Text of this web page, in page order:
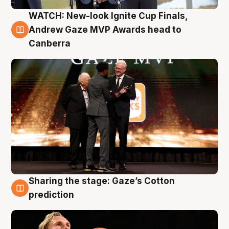
3 Aug
WATCH: New-look Ignite Cup Finals,
Andrew Gaze MVP Awards head to
Canberra
3 Aug
Sharing the stage: Gaze’s Cotton
prediction